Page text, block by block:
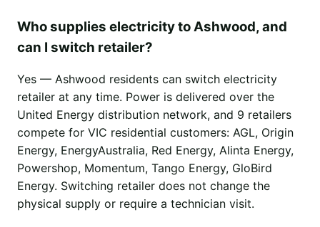
Who supplies electricity to Ashwood, and
can I switch retailer?
Yes — Ashwood residents can switch electricity
retailer at any time. Power is delivered over the
United Energy distribution network, and 9 retailers
compete for VIC residential customers: AGL, Origin
Energy, EnergyAustralia, Red Energy, Alinta Energy,
Powershop, Momentum, Tango Energy, GloBird
Energy. Switching retailer does not change the
physical supply or require a technician visit.